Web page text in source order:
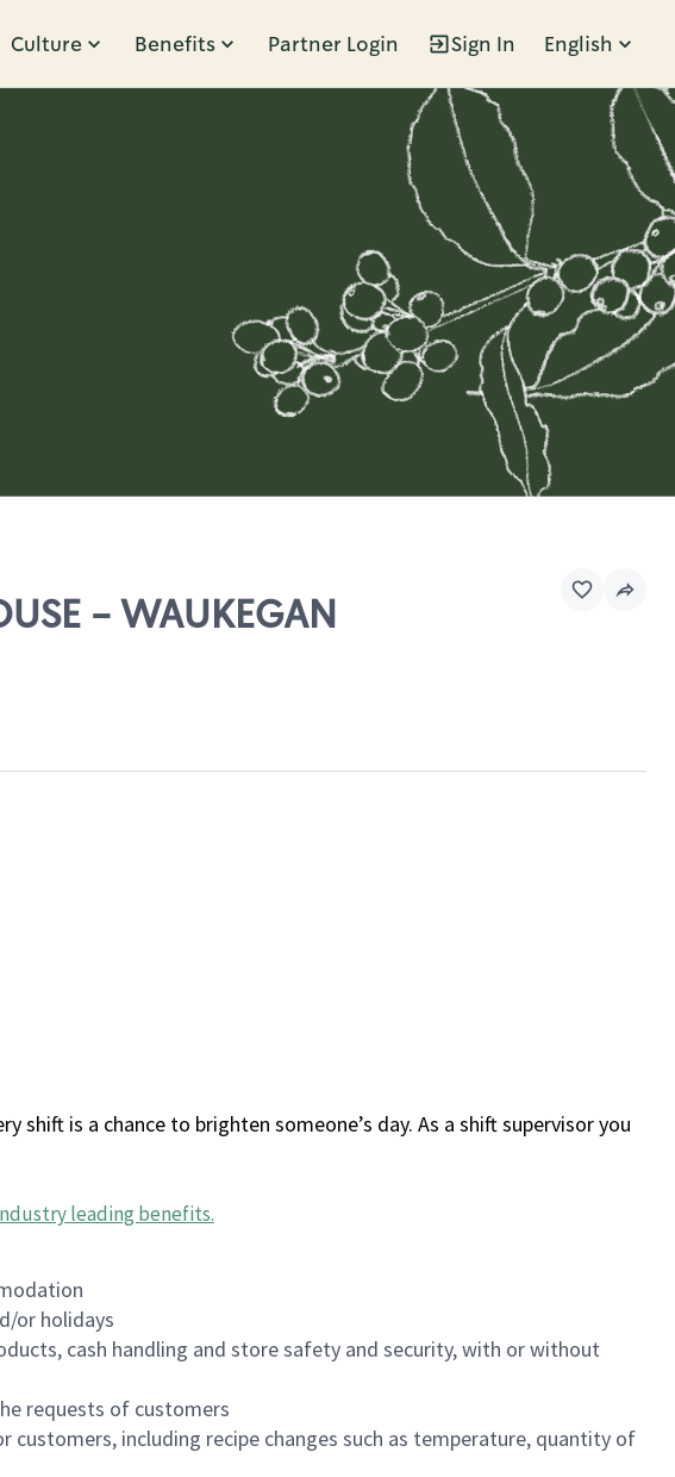
Culture Benefits Partner Login Sign In English
- WAUKEGAN
shift is a chance to brighten someone’s day. As a shift supervisor you
leading benefits.
or holidays
cash handling and store safety and security, with or without
requests of customers
including recipe changes such as temperature, quantity of